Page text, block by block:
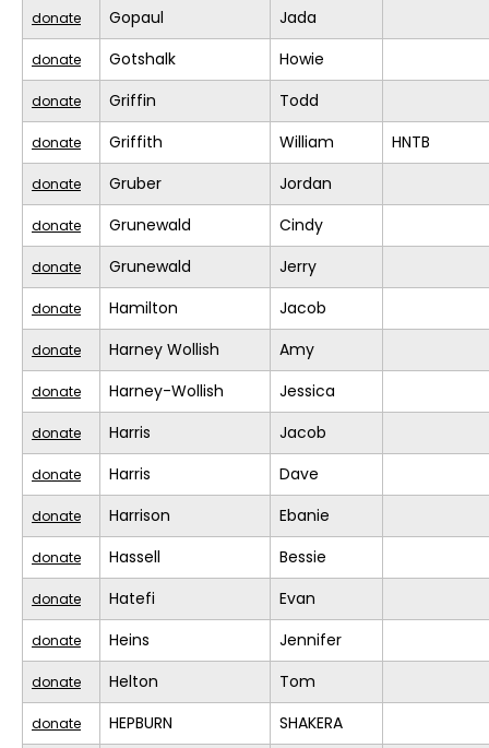
donate Gopaul Jada
donate Gotshalk Howie
donate Griffin Todd
donate Griffith William HNTB
donate Gruber Jordan
donate Grunewald Cindy
donate Grunewald Jerry
donate Hamilton Jacob
donate Harney Wollish Amy
donate Harney-Wollish Jessica
donate Harris Jacob
donate Harris Dave
donate Harrison Ebanie
donate Hassell Bessie
donate Hatefi Evan
donate Heins Jennifer
donate Helton Tom
donate HEPBURN SHAKERA